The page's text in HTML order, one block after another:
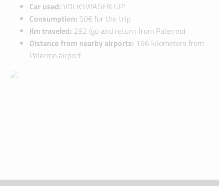
Car used: VOLKSWAGEN UP!
Consumption: 50€ for the trip
Km traveled: 292 (go and return from Palermo)
Distance from nearby airports: 166 kilometers from
Palermo airport